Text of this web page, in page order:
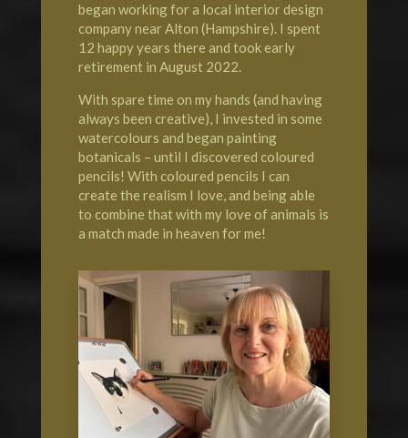
began working for a local interior design
company near Alton (Hampshire). I spent
12 happy years there and took early
retirement in August 2022.
With spare time on my hands (and having
always been creative), I invested in some
watercolours and began painting
botanicals – until I discovered coloured
pencils! With coloured pencils I can
create the realism I love, and being able
to combine that with my love of animals is
a match made in heaven for me!